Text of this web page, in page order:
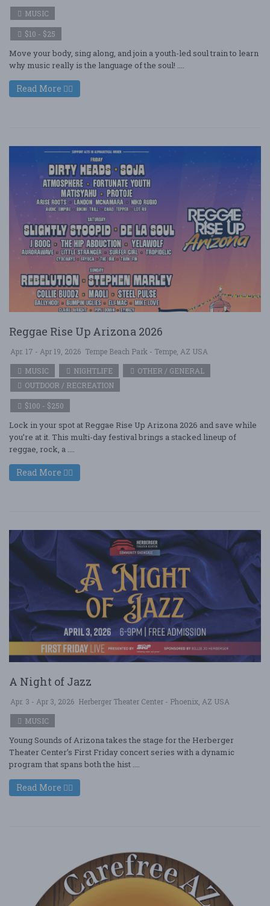
MUSIC
$10 - $25
Move your body, sing along, and join a youth-led soul train to learn
why music really is the language of the soul! ....
Read More
Reggae Rise Up Arizona 2026
Apr. 17 - Apr 19, 2026 Tempe Beach Park - Tempe, AZ USA
MUSIC
NIGHTLIFE
OTHER / GENERAL
OUTDOOR / RECREATION
$100 - $250
Lock in your spot at Reggae Rise Up Arizona 2026 and save while
you’re at it. This multi-day festival brings a stacked lineup of
reggae, rock, a ....
Read More
A Night of Jazz
Apr. 3 - Apr 3, 2026 Herberger Theater Center - Phoenix, AZ USA
MUSIC
Young Sounds of Arizona takes the stage for the Herberger
Theater Center’s First Friday concert series with a dynamic
program that spans both the hist ....
Read More